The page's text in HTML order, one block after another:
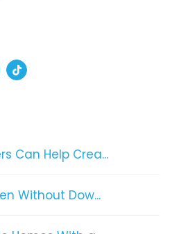
TikTok
Can Help Crea...
Without Dow...